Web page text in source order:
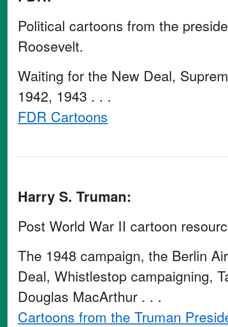
Political cartoons from the
Roosevelt.
Waiting for the New Deal,
1942, 1943 . . .
FDR Cartoons
Harry S. Truman:
Post World War II cartoon
The 1948 campaign, the Berlin
Deal, Whistlestop campaigning,
Douglas MacArthur . . .
Cartoons from the Truman